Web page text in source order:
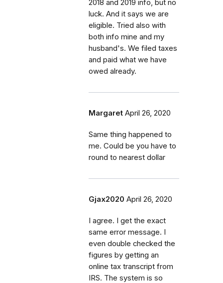
2018 and 2019 info, but no
luck. And it says we are
eligible. Tried also with
both info mine and my
husband's. We filed taxes
and paid what we have
owed already.
Margaret April 26, 2020
Same thing happened to
me. Could be you have to
round to nearest dollar
Gjax2020 April 26, 2020
I agree. I get the exact
same error message. I
even double checked the
figures by getting an
online tax transcript from
IRS. The system is so